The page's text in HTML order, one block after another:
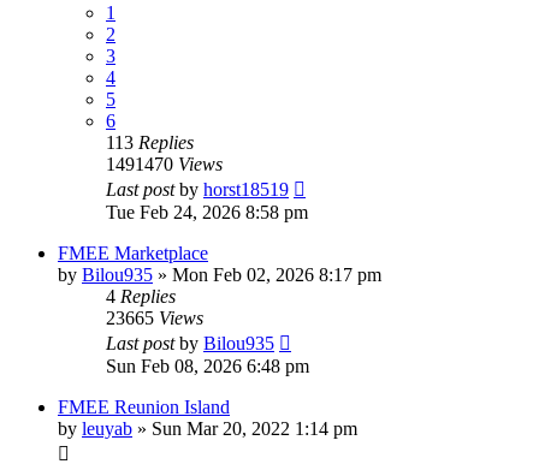
1
2
3
4
5
6
113 Replies
1491470 Views
Last postby horst18519
Tue Feb 24, 2026 8:58 pm
FMEE Marketplace
by Bilou935 » Mon Feb 02, 2026 8:17 pm
4 Replies
23665 Views
Last postby Bilou935
Sun Feb 08, 2026 6:48 pm
FMEE Reunion Island
by leuyab » Sun Mar 20, 2022 1:14 pm